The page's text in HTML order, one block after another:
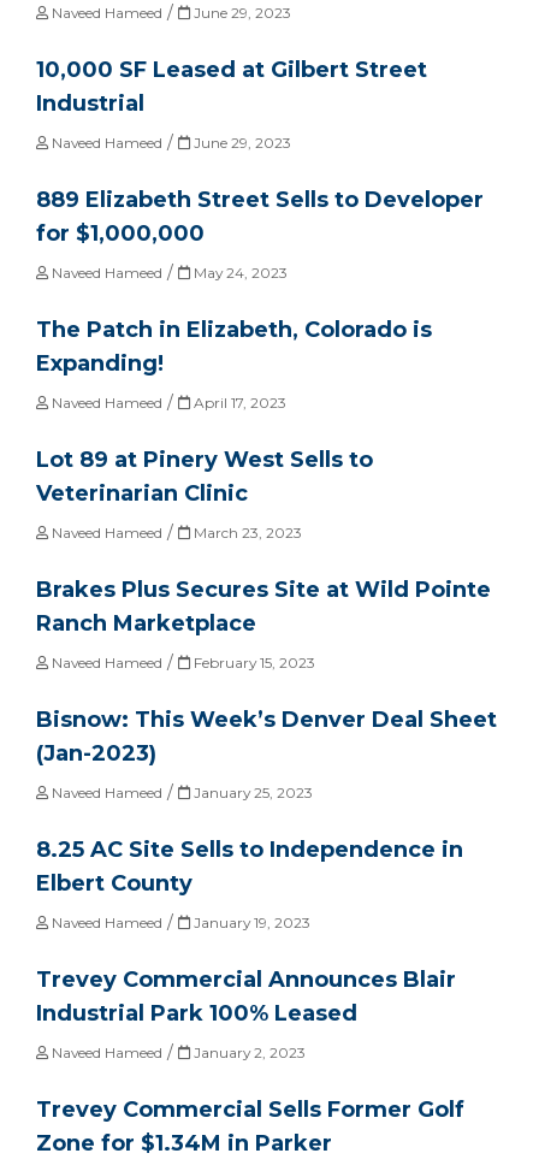
Naveed Hameed / June 29, 2023
10,000 SF Leased at Gilbert Street
Industrial
Naveed Hameed / June 29, 2023
889 Elizabeth Street Sells to Developer
for $1,000,000
Naveed Hameed / May 24, 2023
The Patch in Elizabeth, Colorado is
Expanding!
Naveed Hameed / April 17, 2023
Lot 89 at Pinery West Sells to
Veterinarian Clinic
Naveed Hameed / March 23, 2023
Brakes Plus Secures Site at Wild Pointe
Ranch Marketplace
Naveed Hameed / February 15, 2023
Bisnow: This Week’s Denver Deal Sheet
(Jan-2023)
Naveed Hameed / January 25, 2023
8.25 AC Site Sells to Independence in
Elbert County
Naveed Hameed / January 19, 2023
Trevey Commercial Announces Blair
Industrial Park 100% Leased
Naveed Hameed / January 2, 2023
Trevey Commercial Sells Former Golf
Zone for $1.34M in Parker